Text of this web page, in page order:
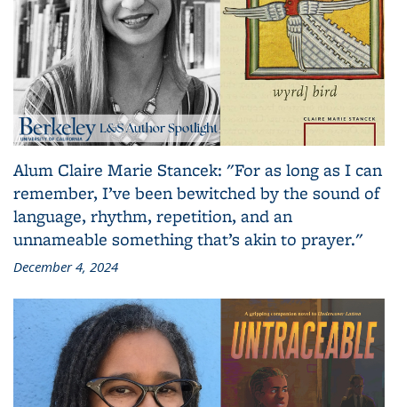
Alum Claire Marie Stancek: "For as long as I can
remember, I’ve been bewitched by the sound of
language, rhythm, repetition, and an
unnameable something that’s akin to prayer."
December 4, 2024